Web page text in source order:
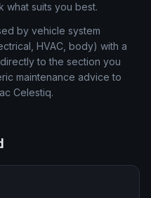
what suits you best.
by vehicle system
HVAC, body) with a
to the section you
maintenance advice to
Celestiq.